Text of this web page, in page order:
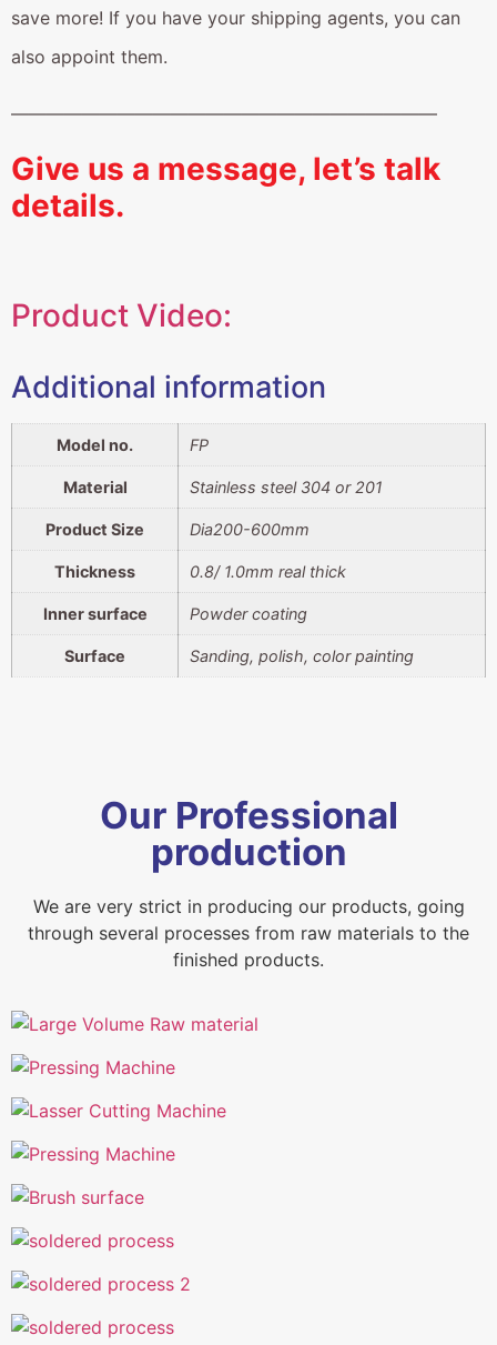
save more! If you have your shipping agents, you can
also appoint them.
————————————————————————
Give us a message, let’s talk
details.
Product Video:
Additional information
Model no. FP
Material Stainless steel 304 or 201
Product Size Dia200-600mm
Thickness 0.8/ 1.0mm real thick
Inner surface Powder coating
Surface Sanding, polish, color painting
Our Professional
production
We are very strict in producing our products, going
through several processes from raw materials to the
finished products.